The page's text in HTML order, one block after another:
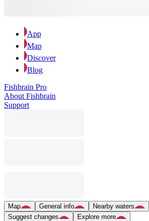
App
Map
Discover
Blog
Fishbrain Pro
About Fishbrain
Support
Map General info Nearby waters
Suggest changes
Explore more